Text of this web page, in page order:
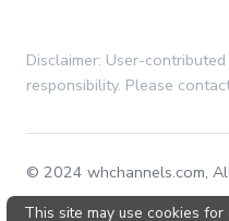
Disclaimer: User-
responsibility. Please
© 2024 whchannels.com,
This site may use cookies